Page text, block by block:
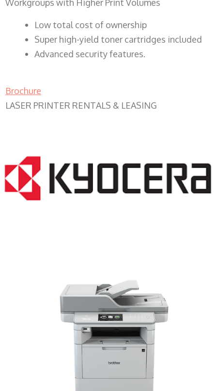
Workgroups with Higher Print Volumes
​Low total cost of ownership
Super high-yield toner cartridges included
Advanced security features.
Brochure
LASER PRINTER RENTALS & LEASING